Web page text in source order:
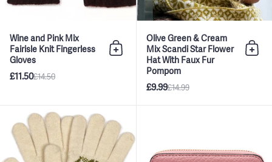
Wine and Pink Mix
Fairisle Knit Fingerless
Gloves
£11.50£14.50
Add to bag
Olive Green & Cream
Mix Scandi Star Flower
Hat With Faux Fur
Pompom
£9.99£14.99
Add